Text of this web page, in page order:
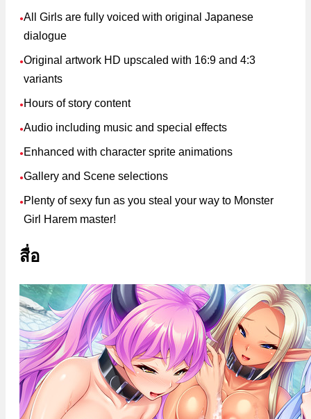
●All Girls are fully voiced with original Japanese
dialogue
●Original artwork HD upscaled with 16:9 and 4:3
variants
● Hours of story content
●Audio including music and special effects
● Enhanced with character sprite animations
●Gallery and Scene selections
● Plenty of sexy fun as you steal your way to Monster
Girl Harem master!
สื่อ